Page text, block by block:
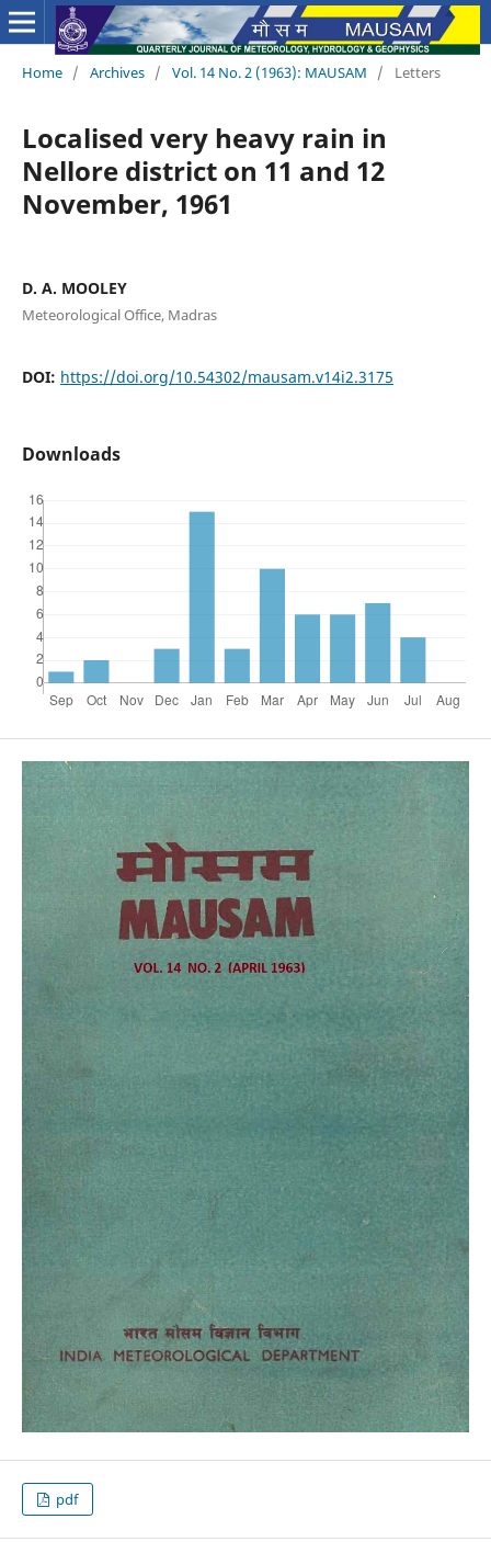
Home / Archives / Vol. 14 No. 2 (1963): MAUSAM / Letters
Localised very heavy rain in
Nellore district on 11 and 12
November, 1961
D. A. MOOLEY
Meteorological Office, Madras
DOI: https://doi.org/10.54302/mausam.v14i2.3175
Downloads
pdf